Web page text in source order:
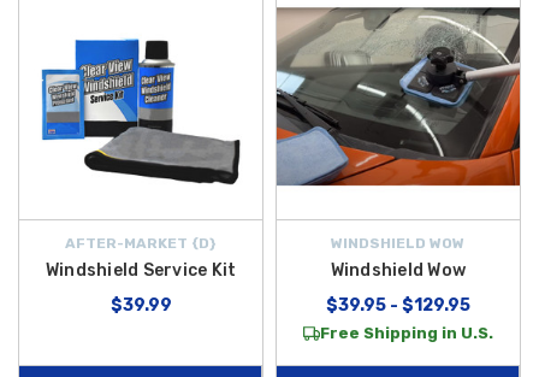
AFTER-MARKET {D}
Windshield Service Kit
$39.99
WINDSHIELD WOW
Windshield Wow
$39.95 - $129.95
Free Shipping in U.S.